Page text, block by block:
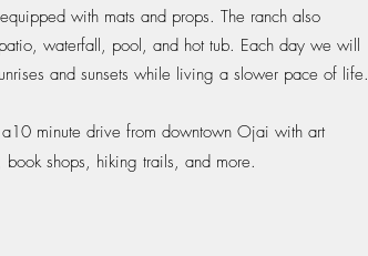
with mats and props. The ranch also
waterfall, pool, and hot tub. Each day we will
and sunsets while living a slower pace of life.
minute drive from downtown Ojai with art
book shops, hiking trails, and more.